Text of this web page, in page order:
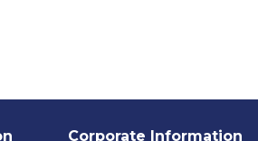
Corporate Information